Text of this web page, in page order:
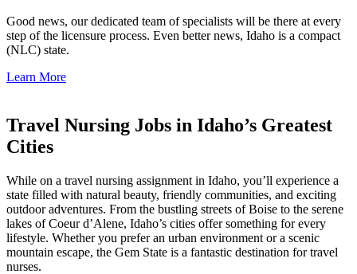
Good news, our dedicated team of specialists will be there at every
step of the licensure process. Even better news, Idaho is a compact
(NLC) state.
Learn More
Travel Nursing Jobs in Idaho’s Greatest
Cities
While on a travel nursing assignment in Idaho, you’ll experience a
state filled with natural beauty, friendly communities, and exciting
outdoor adventures. From the bustling streets of Boise to the serene
lakes of Coeur d’Alene, Idaho’s cities offer something for every
lifestyle. Whether you prefer an urban environment or a scenic
mountain escape, the Gem State is a fantastic destination fortravel
nurses.